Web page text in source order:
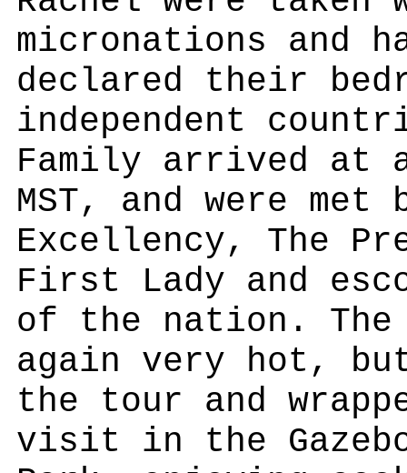
micronations and
declared their
independent
Family arrived at
MST, and were met
Excellency, The
First Lady and
of the nation. The
again very hot,
the tour and
visit in the